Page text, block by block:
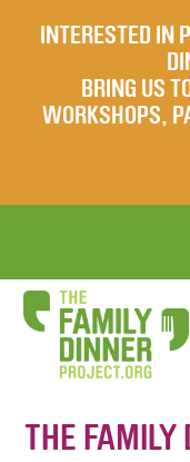
INTERESTED IN
BRING US
WORKSHOPS,
THE FAMILY